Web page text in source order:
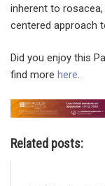
inherent to
centered approach
Did you enjoy this
find more here.
Related posts: